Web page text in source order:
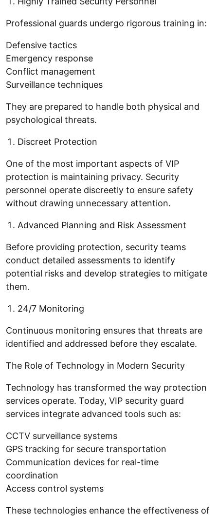
Professional guards undergo rigorous training in:
Defensive tactics
Emergency response
Conflict management
Surveillance techniques
They are prepared to handle both physical and
psychological threats.
Discreet Protection
One of the most important aspects of VIP
protection is maintaining privacy. Security
personnel operate discreetly to ensure safety
without drawing unnecessary attention.
Advanced Planning and Risk Assessment
Before providing protection, security teams
conduct detailed assessments to identify
potential risks and develop strategies to mitigate
them.
24/7 Monitoring
Continuous monitoring ensures that threats are
identified and addressed before they escalate.
The Role of Technology in Modern Security
Technology has transformed the way protection
services operate. Today, VIP security guard
services integrate advanced tools such as:
CCTV surveillance systems
GPS tracking for secure transportation
Communication devices for real-time
coordination
Access control systems
These technologies enhance the effectiveness of